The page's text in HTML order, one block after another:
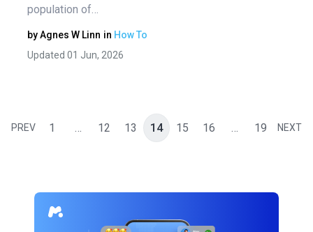
population of…
byAgnes W Linn in How To
Updated 01 Jun, 2026
PREV 1 … 12 13 14 15 16 … 19 NEXT